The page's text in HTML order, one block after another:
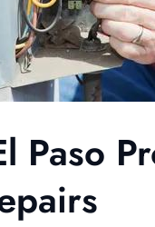
Paso